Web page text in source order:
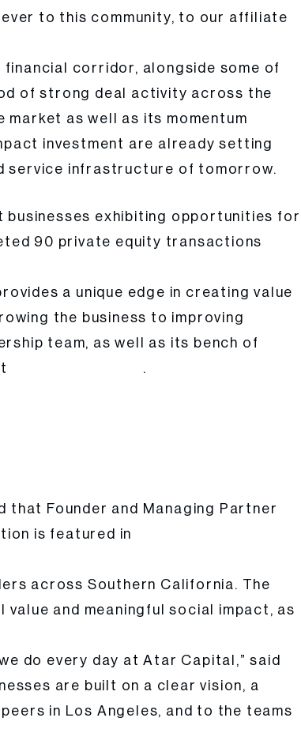
to this community, to our affiliate
corridor, alongside some of
of strong deal activity across the
as well as its momentum
investment are already setting
service infrastructure of tomorrow.
exhibiting opportunities for
90 private equity transactions
a unique edge in creating value
the business to improving
team, as well as its bench of
.
that Founder and Managing Partner
is featured in
across Southern California. The
and meaningful social impact, as
do every day at Atar Capital,” said
are built on a clear vision, a
in Los Angeles, and to the teams